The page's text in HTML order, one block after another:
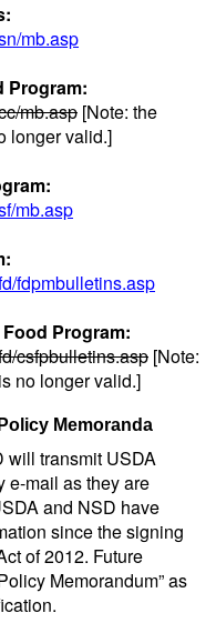
mb.asp
Program:
mb.asp [Note: the
longer valid.]
mb.asp
fdpmbulletins.asp
Program:
csfpbulletins.asp [Note:
no longer valid.]
Memoranda
will transmit USDA
e-mail as they are
and NSD have
since the signing
of 2012. Future
Memorandum” as